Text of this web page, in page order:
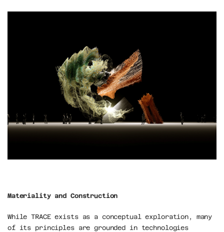
Materiality and Construction
While TRACE exists as a conceptual exploration, many
of its principles are grounded in technologies